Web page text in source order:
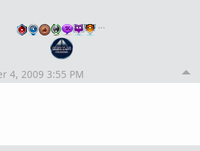
…
4, 2009 3:55 PM